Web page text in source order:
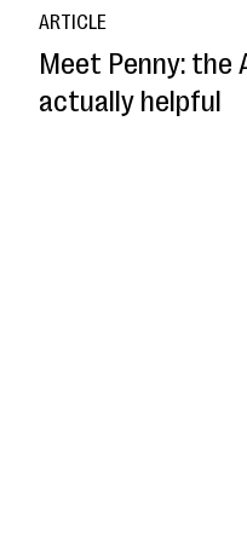
ARTICLE
Meet Penny: the
actually helpful